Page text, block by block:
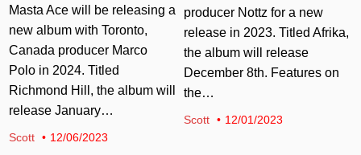
Masta Ace will be releasing a
new album with Toronto,
Canada producer Marco
Polo in 2024. Titled
Richmond Hill, the album will
release January…
Scott 12/06/2023
producer Nottz for a new
release in 2023. Titled Afrika,
the album will release
December 8th. Features on
the…
Scott 12/01/2023